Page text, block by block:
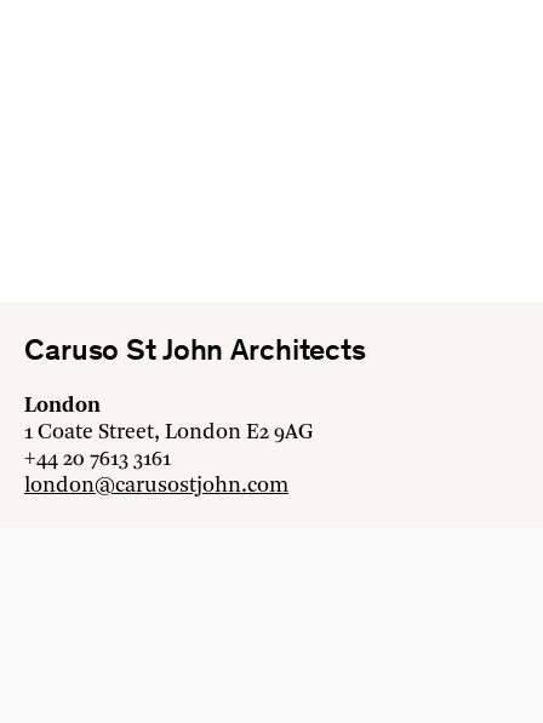
Caruso St John Architects
London
1 Coate Street, London E2 9AG
+44 20 7613 3161
london@carusostjohn.com